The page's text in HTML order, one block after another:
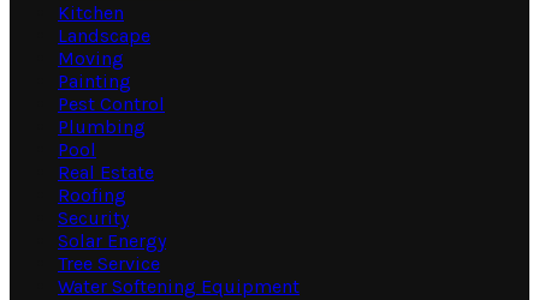
Kitchen
Landscape
Moving
Painting
Pest Control
Plumbing
Pool
Real Estate
Roofing
Security
Solar Energy
Tree Service
Water Softening Equipment